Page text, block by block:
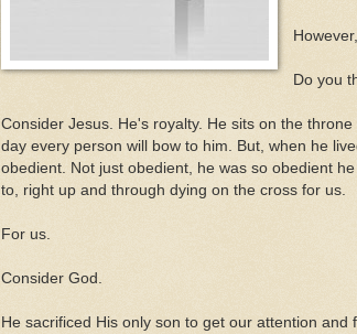
Do you
Consider Jesus. He's royalty. He sits on the
day every person will bow to him. But, when he
obedient. Not just obedient, he was so obedient
to, right up and through dying on the cross for us.
For us.
Consider God.
He sacrificed His only son to get our attention and